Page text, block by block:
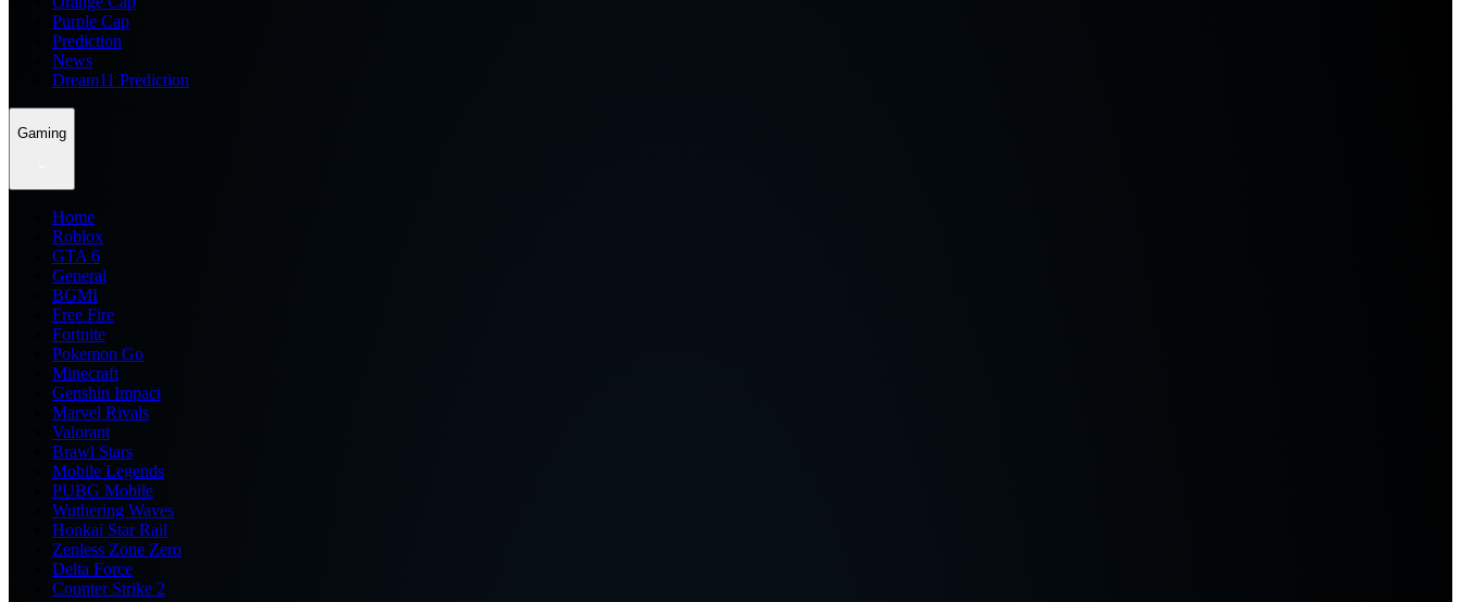
Purple Cap
Prediction
News
Dream11 Prediction
Gaming
Home
Roblox
GTA 6
General
BGMI
Free Fire
Fortnite
Pokemon Go
Minecraft
Genshin Impact
Marvel Rivals
Valorant
Brawl Stars
Mobile Legends
PUBG Mobile
Wuthering Waves
Honkai Star Rail
Zenless Zone Zero
Delta Force
Counter Strike 2